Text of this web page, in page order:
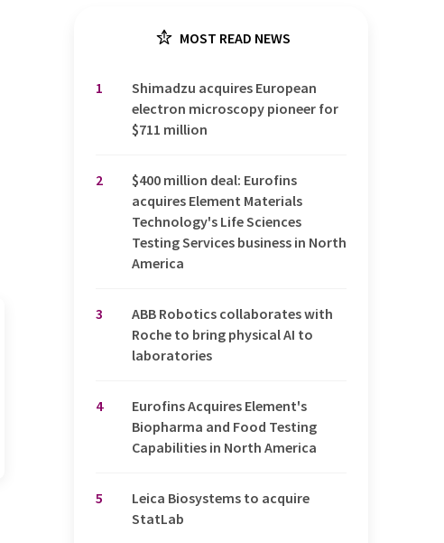
MOST READ NEWS
1
Shimadzu acquires European
electron microscopy pioneer for
$711 million
2
$400 million deal: Eurofins
acquires Element Materials
Technology's Life Sciences
Testing Services business in North
America
3
ABB Robotics collaborates with
Roche to bring physical AI to
laboratories
4
Eurofins Acquires Element's
Biopharma and Food Testing
Capabilities in North America
5
Leica Biosystems to acquire
StatLab